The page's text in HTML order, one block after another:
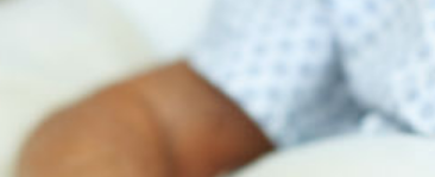
Raising Children
Toddlers & Pre-Schoolers
St. John Urgent Care
Quest Initiative
Flu Vaccinations
Telehealth